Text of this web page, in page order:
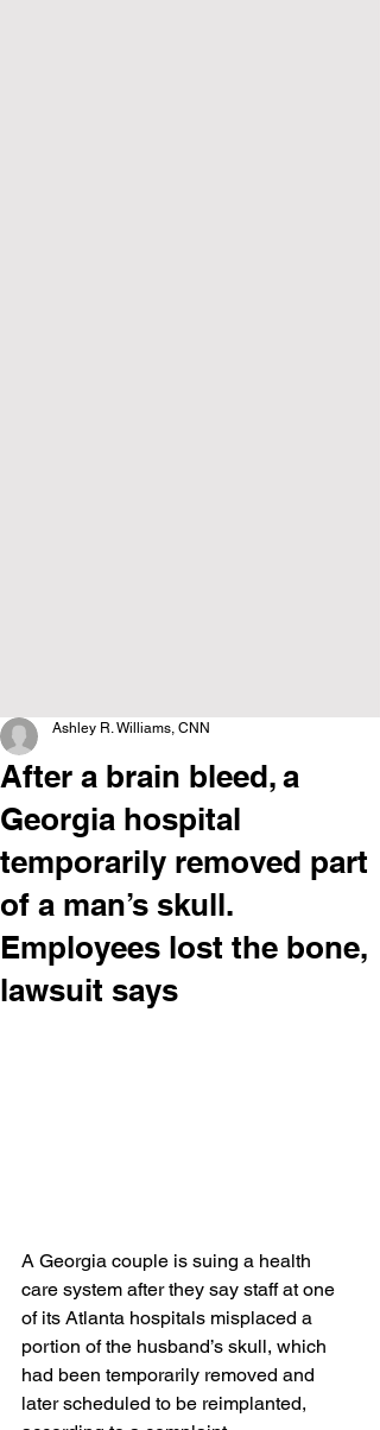
After a brain bleed, a
Georgia hospital
temporarily removed part
of a man’s skull.
Employees lost the bone,
lawsuit says
Ashley R. Williams, CNN
A Georgia couple is suing a health
care system after they say staff at one
of its Atlanta hospitals misplaced a
portion of the husband’s skull, which
had been temporarily removed and
later scheduled to be reimplanted,